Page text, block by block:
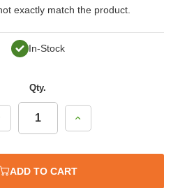
exactly match the product.
In-Stock
Qty.
Increase
Quantity:
ADD TO CART